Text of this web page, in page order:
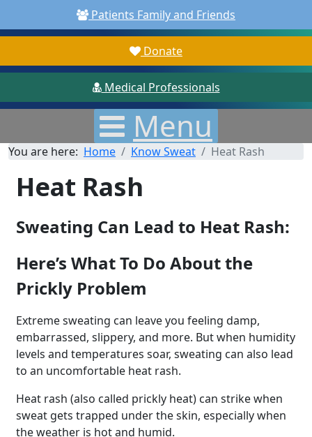
Patients Family and Friends
Donate
Medical Professionals
Menu
You are here: Home Know Sweat Heat Rash
Heat Rash
Sweating Can Lead to Heat Rash:
Here’s What To Do About the
Prickly Problem
Extreme sweating can leave you feeling damp,
embarrassed, slippery, and more. But when humidity
levels and temperatures soar, sweating can also lead
to an uncomfortable heat rash.
Heat rash (also called prickly heat) can strike when
sweat gets trapped under the skin, especially when
the weather is hot and humid.